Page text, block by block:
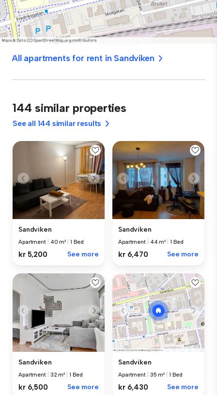
All apartments for rent in Sandviken
144 similar properties
See all 144 similar results
Sandviken
Apartment 40 m² 1 Bed
kr 5,200 See more
Sandviken
Apartment 44 m² 1 Bed
kr 6,470 See more
Sandviken
Apartment 32 m² 1 Bed
kr 6,500 See more
Sandviken
Apartment 35 m² 1 Bed
kr 6,430 See more